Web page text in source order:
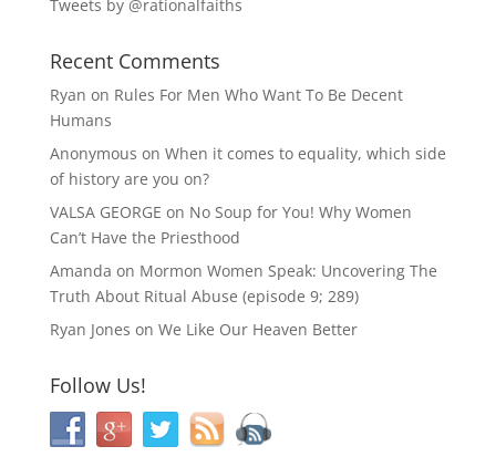
Tweets by @rationalfaiths
Recent Comments
Ryan on Rules For Men Who Want To Be Decent
Humans
Anonymous on When it comes to equality, which side
of history are you on?
VALSA GEORGE on No Soup for You! Why Women
Can’t Have the Priesthood
Amanda on Mormon Women Speak: Uncovering The
Truth About Ritual Abuse (episode 9; 289)
Ryan Jones on We Like Our Heaven Better
Follow Us!